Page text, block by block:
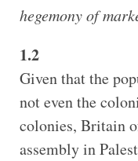
hegemony of
1.2
Given that the
not even the
colonies, Britain
assembly in